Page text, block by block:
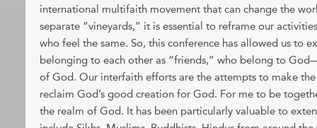
international multifaith movement that can change the
separate “vineyards,” it is essential to reframe our
who feel the same. So, this conference has allowed us to
belonging to each other as “friends,” who belong to
of God. Our interfaith efforts are the attempts to make
reclaim God’s good creation for God. For me to be
the realm of God. It has been particularly valuable to